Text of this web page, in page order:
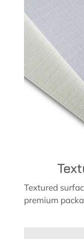
Textured
premium